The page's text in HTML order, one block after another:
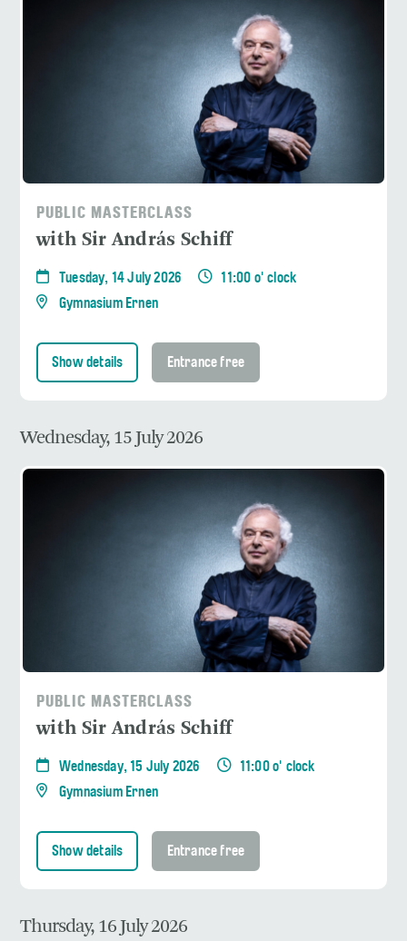
PUBLIC MASTERCLASS
with Sir András Schiff
Tuesday, 14 July 2026
11:00 o' clock
Gymnasium Ernen
Show details Entrance free
Wednesday, 15 July 2026
PUBLIC MASTERCLASS
with Sir András Schiff
Wednesday, 15 July 2026
11:00 o' clock
Gymnasium Ernen
Show details Entrance free
Thursday, 16 July 2026